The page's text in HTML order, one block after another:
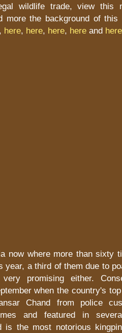
wildlife trade, view this
more the background of this
, here, here, here, here and here
now where more than sixty
year, a third of them due to
promising either.
when the country's
Chand from police
and featured in
is the most notorious